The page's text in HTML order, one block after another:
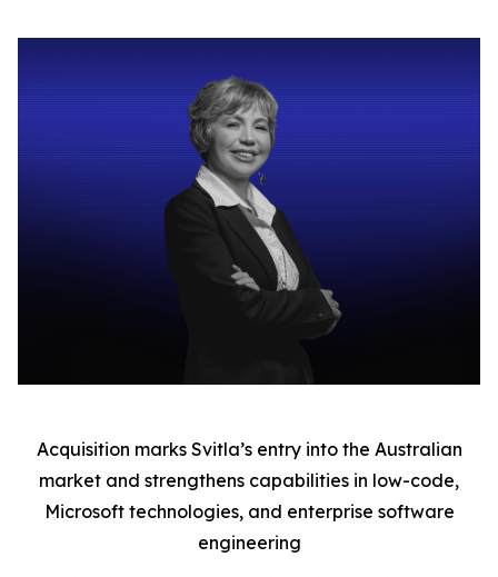
Acquisition marks Svitla’s entry into the Australian
market and strengthens capabilities in low-code,
Microsoft technologies, and enterprise software
engineering